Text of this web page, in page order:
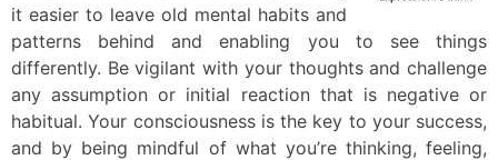
it easier to leave old mental habits and
patterns behind and enabling you to see things
differently. Be vigilant with your thoughts and challenge
any assumption or initial reaction that is negative or
habitual. Your consciousness is the key to your success,
and by being mindful of what you’re thinking, feeling,